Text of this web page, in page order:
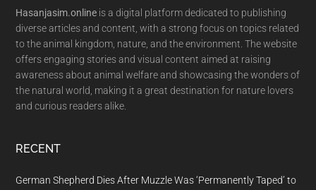
Hasanjasim.online is a digital platform dedicated to publishing
diverse articles and content, with a strong focus on topics related
to the animal kingdom, nature, and the environment. The website
offers engaging stories and visual content aimed at raising
awareness about animal welfare and showcasing the wonders of
the natural world, making it a great destination for nature lovers
and curious readers alike.
RECENT
German Shepherd Dies After Muzzle Was ‘Permanently Taped’ to